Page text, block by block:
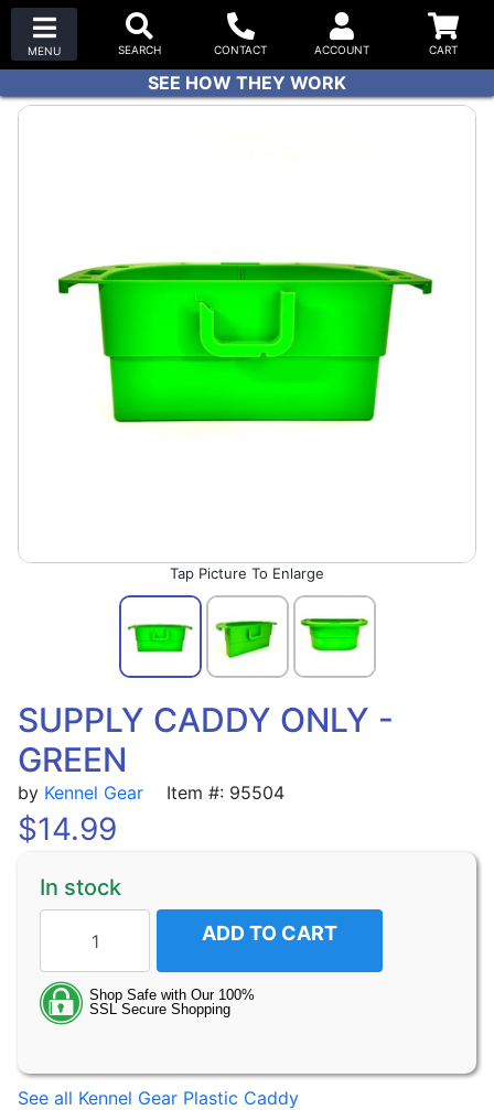
SEE HOW THEY WORK
Picture To Enlarge
SUPPLY CADDY ONLY -
GREEN
by Kennel Gear Item #: 95504
$14.99
In stock
ADD TO CART
See all Kennel Gear Plastic Caddy